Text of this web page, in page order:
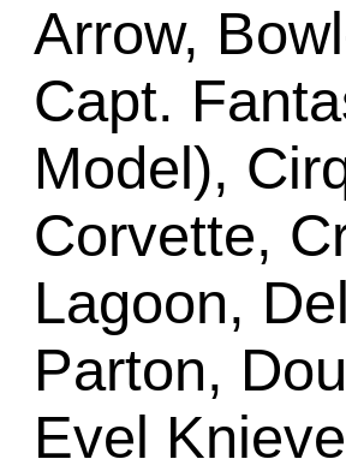
Arrow,
Capt.
Model),
Corvette,
Lagoon,
Parton,
Evel